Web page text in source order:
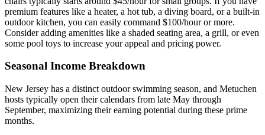
premium features like a heater, a hot tub, a diving board, or a built-in
outdoor kitchen, you can easily command $100/hour or more.
Consider adding amenities like a shaded seating area, a grill, or even
some pool toys to increase your appeal and pricing power.
Seasonal Income Breakdown
New Jersey has a distinct outdoor swimming season, and Metuchen
hosts typically open their calendars from late May through
September, maximizing their earning potential during these prime
months.